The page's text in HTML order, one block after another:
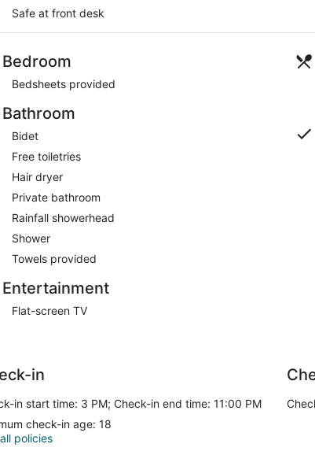
Safe at front desk
Bedroom
Bedsheets provided
Bathroom
Bidet
Free toiletries
Hair dryer
Private bathroom
Rainfall showerhead
Shower
Towels provided
Entertainment
Flat-screen TV
in
in start time: 3 PM; Check-in end time: 11:00 PM
check-in age: 18
policies